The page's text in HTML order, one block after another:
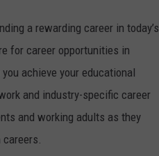
a rewarding career in today’s
for career opportunities in
achieve your educational
and industry-specific career
and working adults as they